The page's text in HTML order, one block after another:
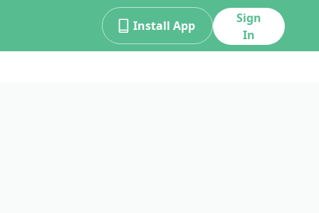
Install App
Sign
In